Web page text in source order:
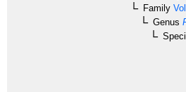
Family
Genus